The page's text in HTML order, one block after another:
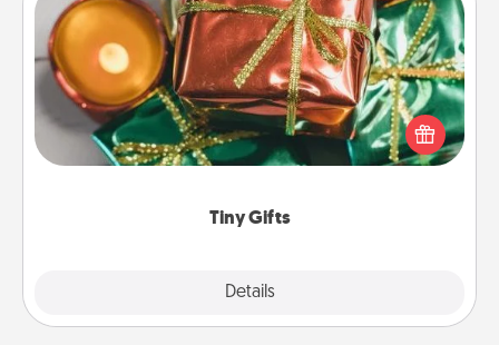
Tiny Gifts
Details
Tiny Gifts
Instead of giving one big gift on one day, give lots
of small (even silly) gifts your special someone can
open over several days. It's a cute and fun way to